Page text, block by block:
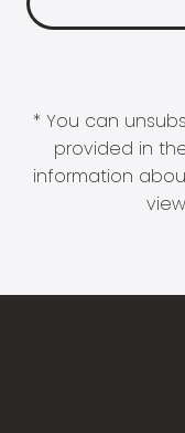
* You can
provided in
information